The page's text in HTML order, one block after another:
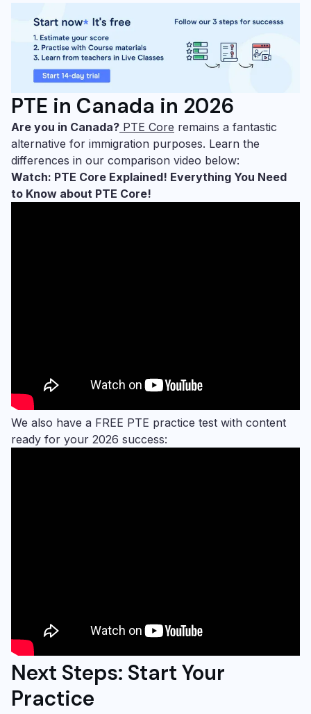
PTE in Canada in 2026
Are you in Canada? PTE Core remains a fantastic
alternative for immigration purposes. Learn the
differences in our comparison video below:
Watch: PTE Core Explained! Everything You Need
to Know about PTE Core!
We also have a FREE PTE practice test with content
ready for your 2026 success:
Next Steps: Start Your
Practice